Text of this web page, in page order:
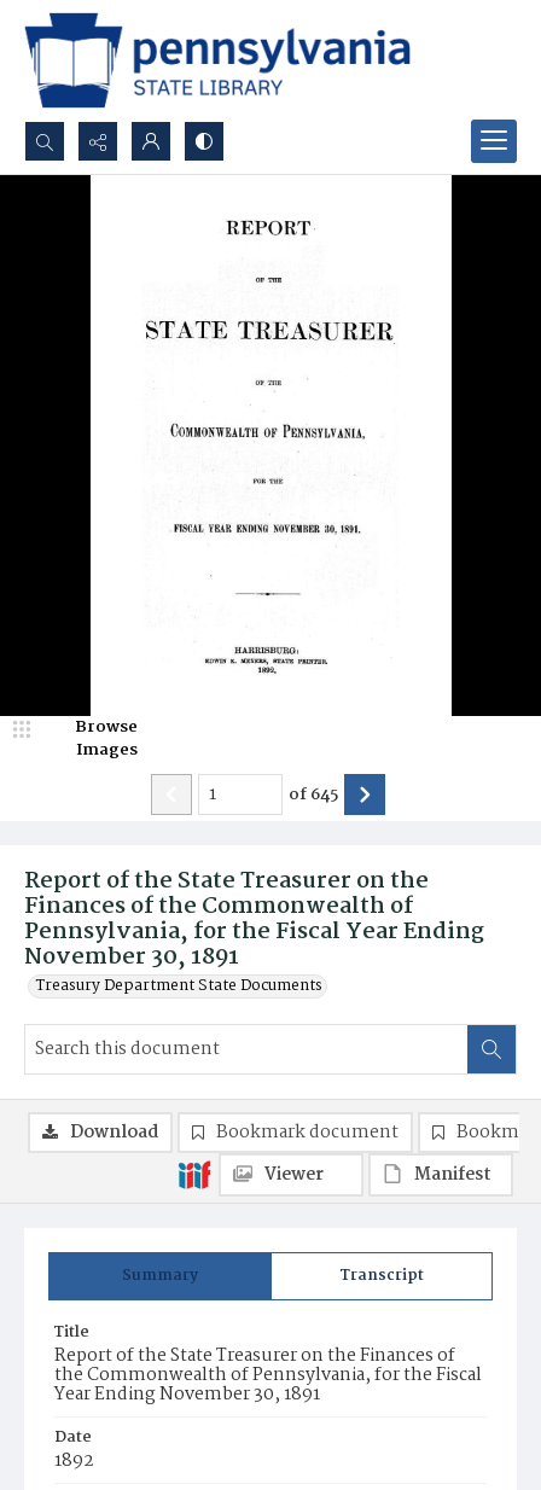
Search...
Report of the State Treasurer on the
Finances of the Commonwealth of
Pennsylvania, for the Fiscal Year Ending
November 30, 1891
Treasury Department State Documents
Browse
Images
of645
Summary Transcript
Title
Report of the State Treasurer on the Finances of
the Commonwealth of Pennsylvania, for the Fiscal
Year Ending November 30, 1891
Date
1892
Download Bookmark document
Viewer
Manifest